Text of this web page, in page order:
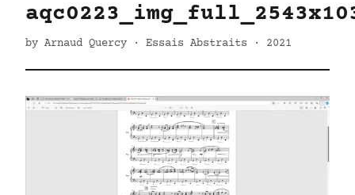
by Arnaud Quercy · Essais Abstraits · 2021